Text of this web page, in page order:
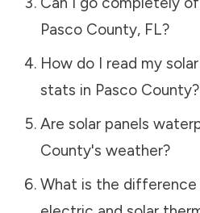
Pasco County, FL?
How do I read my
stats in Pasco County?
Are solar panels
County's weather?
What is the